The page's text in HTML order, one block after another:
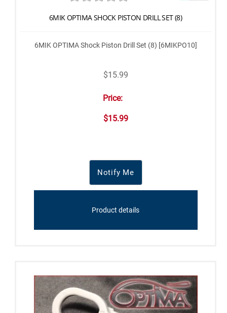
6MIK OPTIMA SHOCK PISTON DRILL SET (8)
6MIK OPTIMA Shock Piston Drill Set (8) [6MIKPO10]
$15.99
Price:
$15.99
Notify Me
Product details